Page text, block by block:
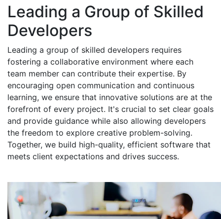
Leading a Group of Skilled
Developers
Leading a group of skilled developers requires
fostering a collaborative environment where each
team member can contribute their expertise. By
encouraging open communication and continuous
learning, we ensure that innovative solutions are at the
forefront of every project. It's crucial to set clear goals
and provide guidance while also allowing developers
the freedom to explore creative problem-solving.
Together, we build high-quality, efficient software that
meets client expectations and drives success.